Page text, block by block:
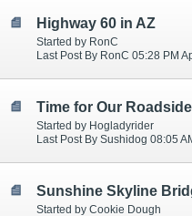
Highway 60 in AZ
Started by RonC
Last Post By RonC 05:28 PM
Started by Hogladyrider
Last Post By Sushidog 08:05
Sunshine Skyline
Started by Cookie Dough